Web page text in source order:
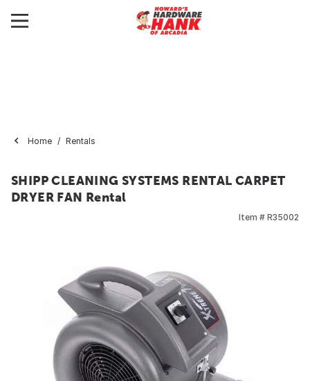
Home Rentals
SHIPP CLEANING SYSTEMS RENTAL CARPET
DRYER FAN Rental
Item # R35002